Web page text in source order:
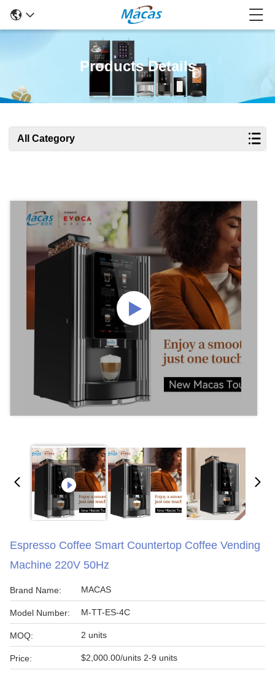
Products Details
All Category
Espresso Coffee Smart Countertop Coffee Vending
Machine 220V 50Hz
Brand Name: MACAS
Model Number: M-TT-ES-4C
MOQ: 2 units
Price: $2,000.00/units 2-9 units